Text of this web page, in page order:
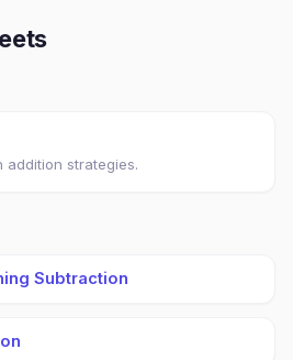
addition strategies.
Subtraction